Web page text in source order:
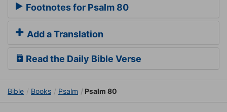
Footnotes for Psalm 80
Add a Translation
Read the Daily Bible Verse
Bible Books Psalm Psalm 80